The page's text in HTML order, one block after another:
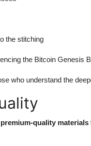
the stitching
the Bitcoin Genesis
who understand the
premium-quality materials